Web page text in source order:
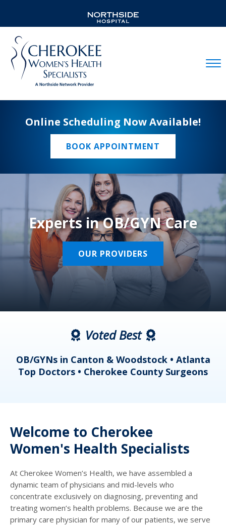
Online Scheduling Now Available!
BOOK APPOINTMENT
Experts in OB/GYN Care
OUR PROVIDERS
Voted Best
OB/GYNs in Canton & Woodstock • Atlanta
Top Doctors • Cherokee County Surgeons
Welcome to Cherokee
Women's Health Specialists
At Cherokee Women’s Health, we have assembled a
dynamic team of physicians and mid-levels who
concentrate exclusively on diagnosing, preventing and
treating women’s health problems. Because we are the
primary care physician for many of our patients, we serve